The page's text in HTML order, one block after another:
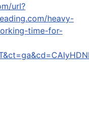
url?
heavy-
time-for-